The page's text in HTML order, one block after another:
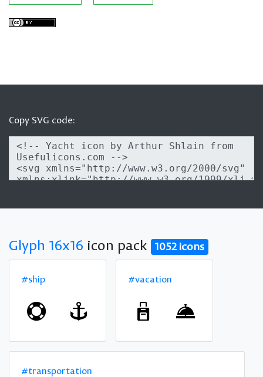
Copy SVG code:
Glyph 16x16 icon pack 1052 icons
#ship #vacation
#transportation